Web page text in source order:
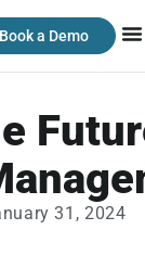
Book a Demo
31, 2024